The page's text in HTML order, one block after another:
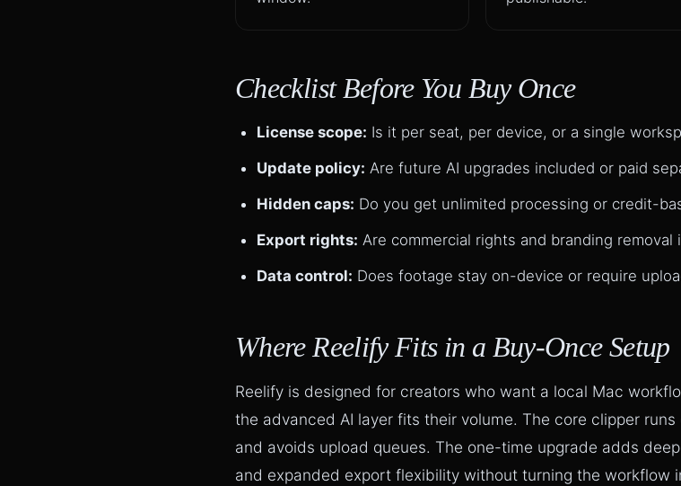
Checklist Before You Buy Once
License scope: Is it per seat, per device, or a single
Update policy: Are future AI upgrades included or paid
Hidden caps: Do you get unlimited processing or credit-
Export rights: Are commercial rights and branding removal
Data control: Does footage stay on-device or require
Where Reelify Fits in a Buy-Once Setup
Reelify is designed for creators who want a local Mac
the advanced AI layer fits their volume. The core clipper
and avoids upload queues. The one-time upgrade adds
and expanded export flexibility without turning the workflow